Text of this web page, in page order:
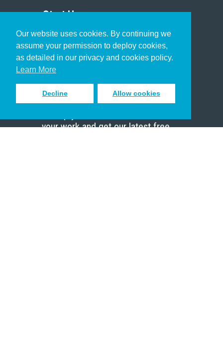
Our website uses cookies. By continuing we
assume your permission to deploy cookies,
as detailed in our privacy and cookies policy.
Learn More
Decline Allow cookies
Start Here
Christian Who Works
Pastor
Scholar
Sign up to receive inspiring emails
your work and get our latest free